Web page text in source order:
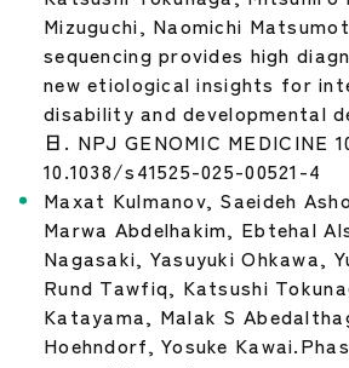
Mizuguchi, Naomichi
sequencing provides high
new etiological insights for
disability and developmental
日. NPJ GENOMIC MEDICINE
10.1038/s41525-025-00521-4
Maxat Kulmanov, Saeideh
Marwa Abdelhakim, Ebtehal
Nagasaki, Yasuyuki Ohkawa,
Rund Tawfiq, Katsushi
Katayama, Malak S
Hoehndorf, Yosuke